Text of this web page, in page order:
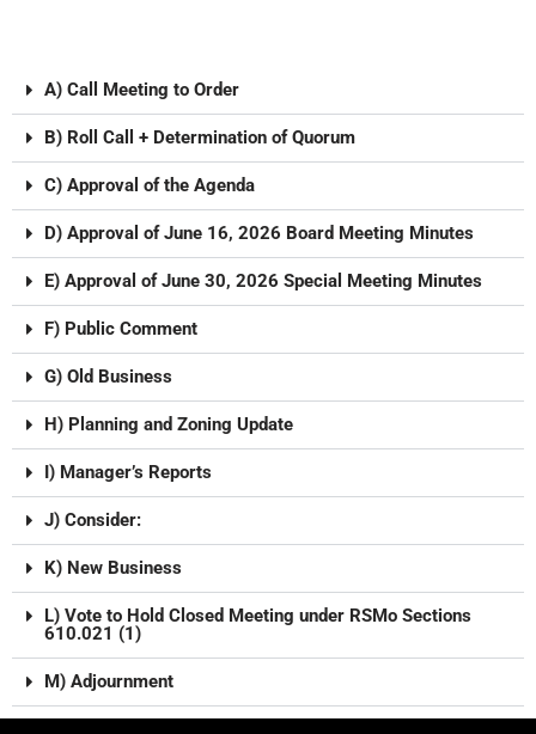
A) Call Meeting to Order
B) Roll Call + Determination of Quorum
C) Approval of the Agenda
D) Approval of June 16, 2026 Board Meeting Minutes
E) Approval of June 30, 2026 Special Meeting Minutes
F) Public Comment
G) Old Business
H) Planning and Zoning Update
I) Manager’s Reports
J) Consider:
K) New Business
L) Vote to Hold Closed Meeting under RSMo Sections
610.021 (1)
M) Adjournment